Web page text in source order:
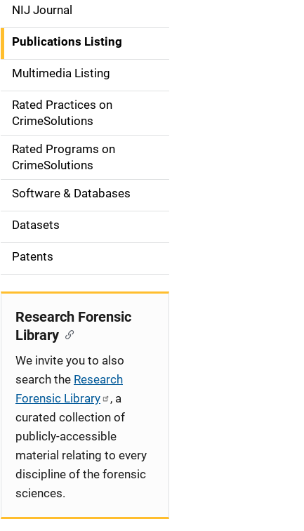
n
a
v
g
o
n
NIJ Journal
Publications Listing
Multimedia Listing
Rated Practices on
CrimeSolutions
Rated Programs on
CrimeSolutions
Software & Databases
Datasets
Patents
Research Forensic
Library
We invite you to also
search the Research
Forensic Library
, a
curated collection of
publicly-accessible
material relating to every
discipline of the forensic
sciences.